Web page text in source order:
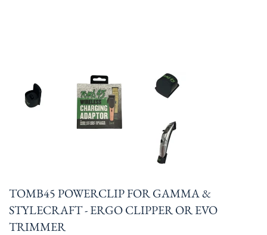
TOMB45 POWERCLIP FOR GAMMA &
STYLECRAFT - ERGO CLIPPER OR EVO
TRIMMER